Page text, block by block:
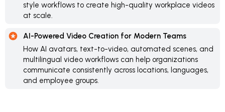
style workflows to create high-quality workplace videos
at scale.
AI-Powered Video Creation for Modern Teams
How AI avatars, text-to-video, automated scenes, and
multilingual video workflows can help organizations
communicate consistently across locations, languages,
and employee groups.